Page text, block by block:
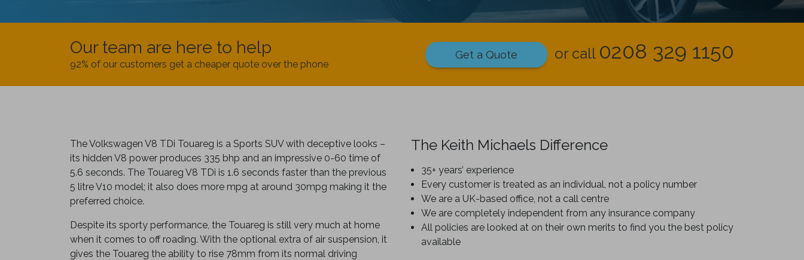
Our team are here to help
92% of our customers get a cheaper quote over the phone
Get a Quote or call 0208 329 1150
The Volkswagen V8 TDi Touareg is a Sports SUV with deceptive looks –
its hidden V8 power produces 335 bhp and an impressive 0-60 time of
5.6 seconds. The Touareg V8 TDi is 1.6 seconds faster than the previous
5 litre V10 model; it also does more mpg at around 30mpg making it the
preferred choice.
Despite its sporty performance, the Touareg is still very much at home
when it comes to off roading. With the optional extra of air suspension, it
gives the Touareg the ability to rise 78mm from its normal driving
The Keith Michaels Difference
35+ years’ experience
Every customer is treated as an individual, not a policy number
We are a UK-based office, not a call centre
We are completely independent from any insurance company
All policies are looked at on their own merits to find you the best policy
available